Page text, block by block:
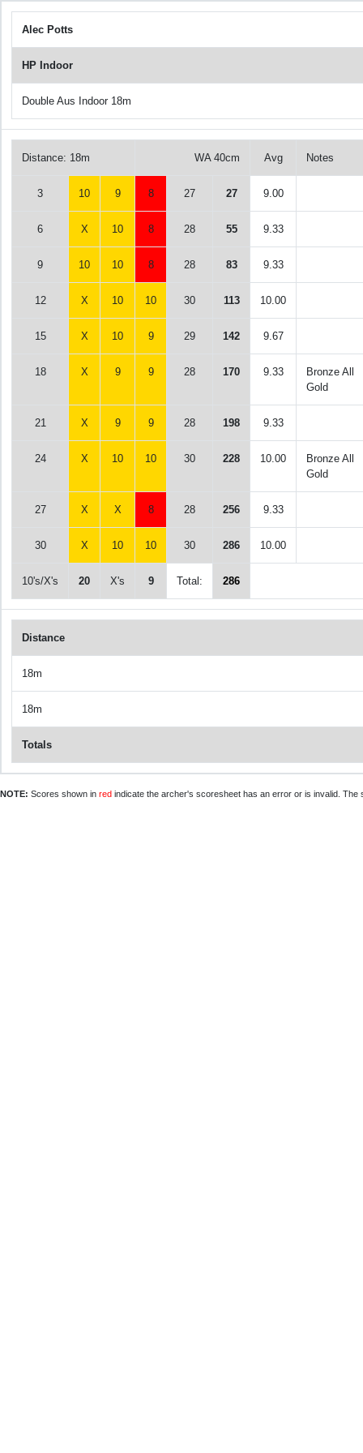
Alec Potts
HP Indoor
Double Aus Indoor 18m
Distance: 18m WA 40cm Avg Notes
3 10 9 8 27 27 9.00
6 X 10 8 28 55 9.33
9 10 10 8 28 83 9.33
12 X 10 10 30 113 10.00
15 X 10 9 29 142 9.67
18 X 9 9 28 170 9.33
Bronze All
Gold
21 X 9 9 28 198 9.33
24 X 10 10 30 228 10.00
Bronze All
Gold
27 X X 8 28 256 9.33
30 X 10 10 30 286 10.00
10's/X's 20 X's 9 Total: 286
Distance
18m
18m
Totals
NOTE: Scores shown in red indicate the archer's scoresheet has an error or is invalid.